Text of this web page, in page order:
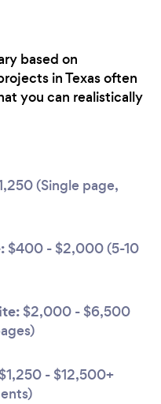
based on
in Texas often
you can realistically
(Single page,
$400 - $2,000 (5-10
$2,000 - $6,500
$1,250 - $12,500+